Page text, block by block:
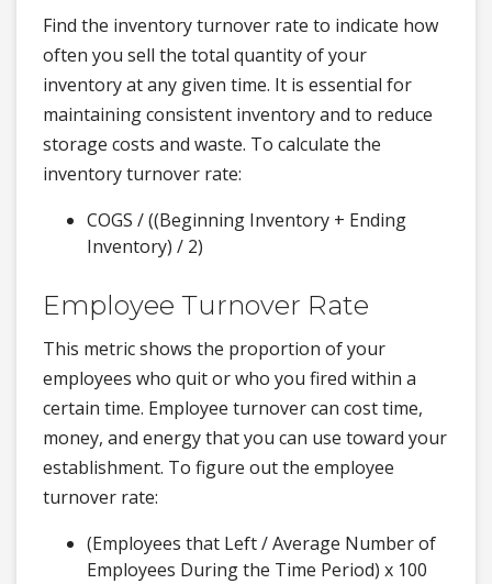
Find the inventory turnover rate to indicate how
often you sell the total quantity of your
inventory at any given time. It is essential for
maintaining consistent inventory and to reduce
storage costs and waste. To calculate the
inventory turnover rate:
COGS / ((Beginning Inventory + Ending
Inventory) / 2)
Employee Turnover Rate
This metric shows the proportion of your
employees who quit or who you fired within a
certain time. Employee turnover can cost time,
money, and energy that you can use toward your
establishment. To figure out the employee
turnover rate:
(Employees that Left / Average Number of
Employees During the Time Period) x 100